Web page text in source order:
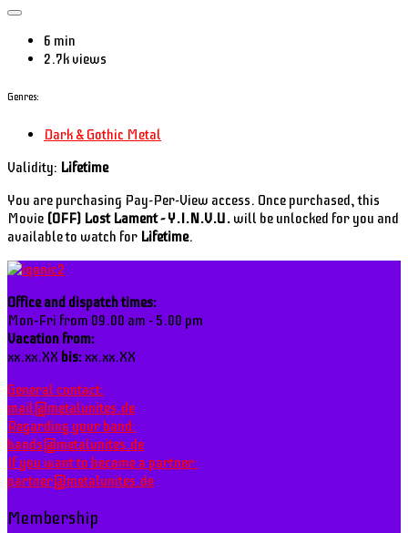
6 min
2.7k views
Genres:
Dark & Gothic Metal
Validity: Lifetime
You are purchasing Pay-Per-View access. Once purchased, this
Movie (OFF) Lost Lament - Y.I.N.V.U. will be unlocked for you and
available to watch for Lifetime.
Office and dispatch times:
Mon-Fri from 09.00 am - 5.00 pm
Vacation from:
xx.xx.XX bis: xx.xx.XX
General contact:
mail@metalunites.de
Regarding your band:
bands@metalunites.de
If you want to become a partner:
partner@metalunites.de
Membership